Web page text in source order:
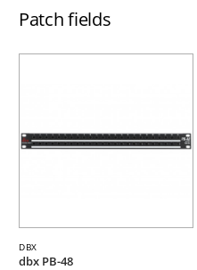
Patch fields
DBX
dbx PB-48